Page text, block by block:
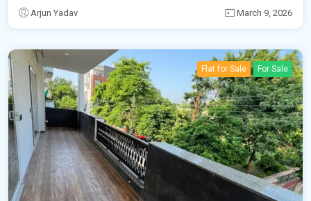
Arjun Yadav March 9, 2026
Flat for Sale For Sale